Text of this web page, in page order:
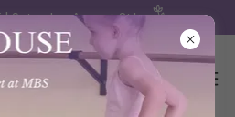
| Saturday, August 8th